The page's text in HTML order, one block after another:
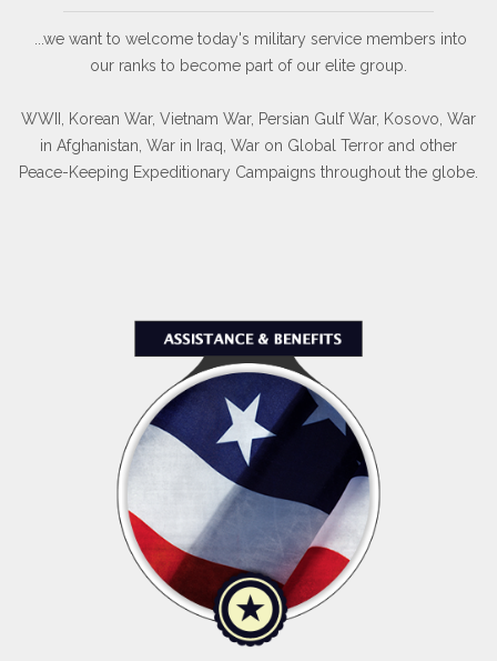
...we want to welcome today's military service members into
our ranks to become part of our elite group.
WWII, Korean War, Vietnam War, Persian Gulf War, Kosovo, War
in Afghanistan, War in Iraq, War on Global Terror and other
Peace-Keeping Expeditionary Campaigns throughout the globe.